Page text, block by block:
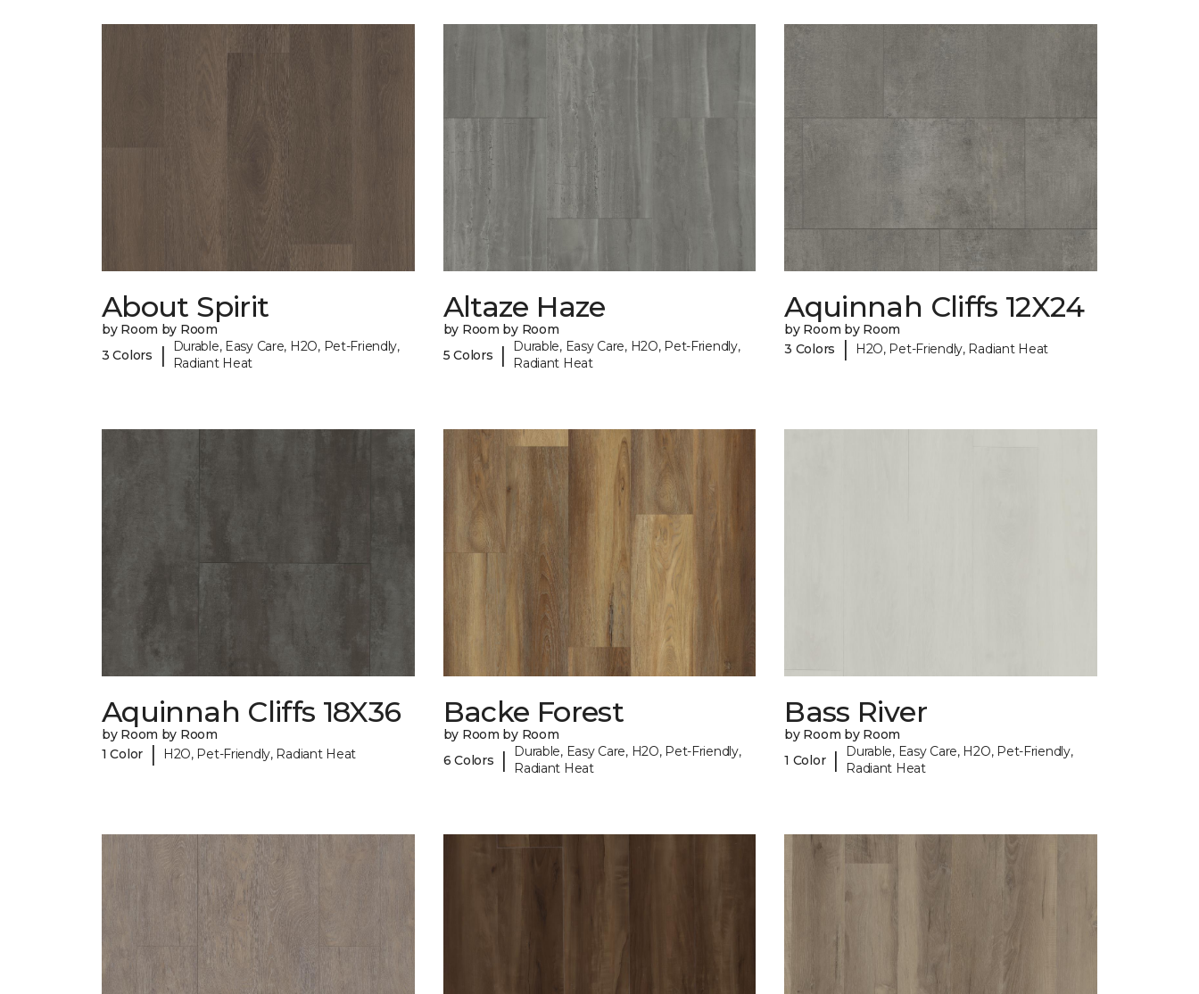
About Spirit
by Room by Room
3 Colors
|
Durable, Easy Care, H2O, Pet-Friendly,
Radiant Heat
Altaze Haze
by Room by Room
5 Colors
|
Durable, Easy Care, H2O, Pet-Friendly,
Radiant Heat
Aquinnah Cliffs 12X24
by Room by Room
3 Colors
| H2O, Pet-Friendly, Radiant Heat
Aquinnah Cliffs 18X36
by Room by Room
1 Color
| H2O, Pet-Friendly, Radiant Heat
Backe Forest
by Room by Room
6 Colors
|
Durable, Easy Care, H2O, Pet-Friendly,
Radiant Heat
Bass River
by Room by Room
1 Color |
Durable, Easy Care, H2O, Pet-Friendly,
Radiant Heat